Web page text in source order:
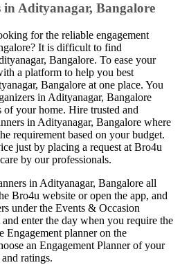
in Adityanagar, Bangalore
for the reliable engagement
It is difficult to find
Bangalore. To ease your
a platform to help you best
Bangalore at one place. You
in Adityanagar, Bangalore
your home. Hire trusted and
in Adityanagar, Bangalore where
requirement based on your budget.
just by placing a request at Bro4u
by our professionals.
in Adityanagar, Bangalore all
Bro4u website or open the app, and
under the Events & Occasion
enter the day when you require the
Engagement planner on the
an Engagement Planner of your
ratings.